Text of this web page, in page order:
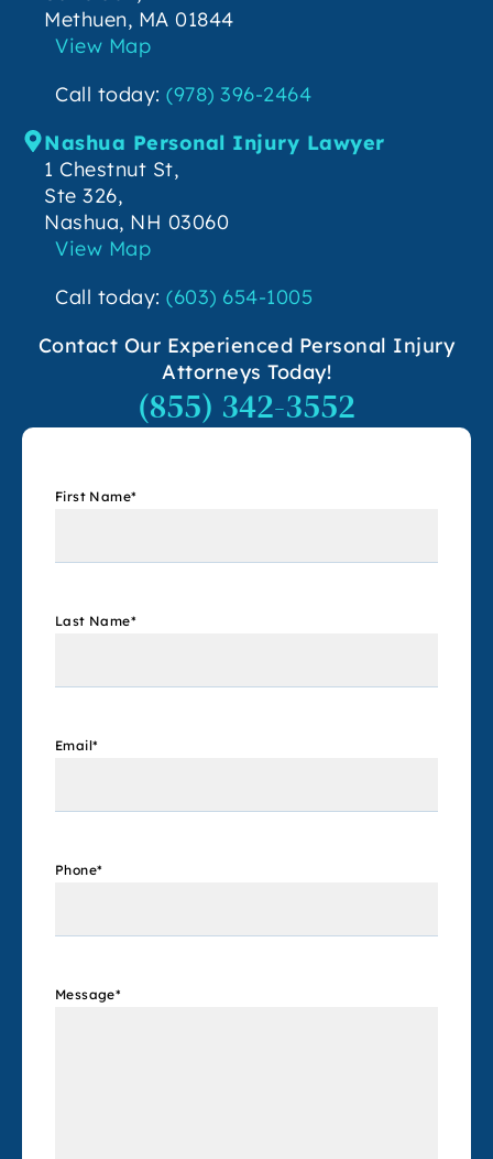
Methuen, MA 01844
View Map
Call today: (978) 396-2464
Nashua Personal Injury Lawyer
1 Chestnut St,
Ste 326,
Nashua, NH 03060
View Map
Call today: (603) 654-1005
Contact Our Experienced Personal Injury
Attorneys Today!
(855) 342-3552
First Name*
Last Name*
Email*
Phone*
Message*